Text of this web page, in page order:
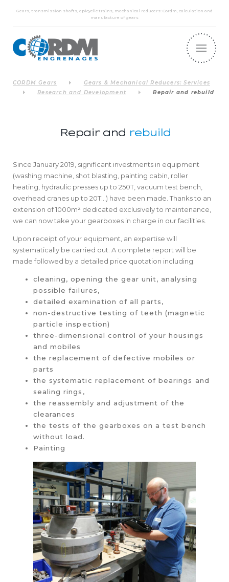
Gears, transmission shafts, epicyclic trains, mechanical reducers: Cordm, calculation and
manufacture of gears
CORDM Gears
Gears & Mechanical Reducers: Services
Research and Development
Repair and rebuild
Repair and rebuild
Since January 2019, significant investments in equipment
(washing machine, shot blasting, painting cabin, roller
heating, hydraulic presses up to 250T, vacuum test bench,
overhead cranes up to 20T…) have been made. Thanks to an
extension of 1000m² dedicated exclusively to maintenance,
we can now take your gearboxes in charge in our facilities.
Upon receipt of your equipment, an expertise will
systematically be carried out. A complete report will be
made followed by a detailed price quotation including:
cleaning, opening the gear unit, analysing
possible failures,
detailed examination of all parts,
non-destructive testing of teeth (magnetic
particle inspection)
three-dimensional control of your housings
and mobiles
the replacement of defective mobiles or
parts
the systematic replacement of bearings and
sealing rings,
the reassembly and adjustment of the
clearances
the tests of the gearboxes on a test bench
without load.
Painting